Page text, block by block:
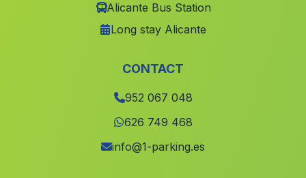
Canada de Junco (Malaga)
Cortijada Banuelos (Malaga)
Alicante Bus Station
Long stay Alicante
CONTACT
952 067 048
626 749 468
info@1-parking.es